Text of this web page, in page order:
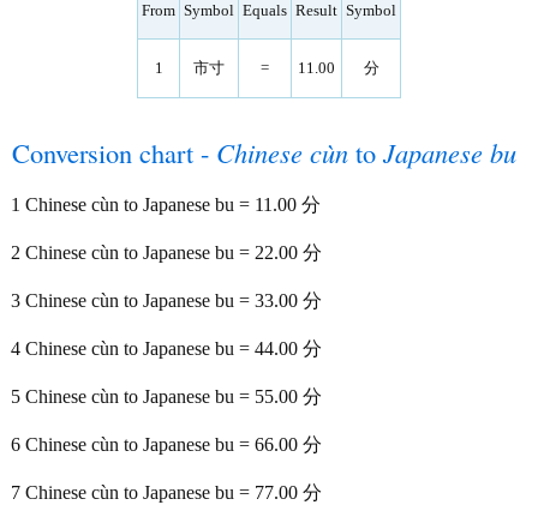
From Symbol Equals Result Symbol
1 市寸 = 11.00 分
Conversion chart - Chinese cùn to Japanese bu
1 Chinese cùn to Japanese bu = 11.00 分
2 Chinese cùn to Japanese bu = 22.00 分
3 Chinese cùn to Japanese bu = 33.00 分
4 Chinese cùn to Japanese bu = 44.00 分
5 Chinese cùn to Japanese bu = 55.00 分
6 Chinese cùn to Japanese bu = 66.00 分
7 Chinese cùn to Japanese bu = 77.00 分